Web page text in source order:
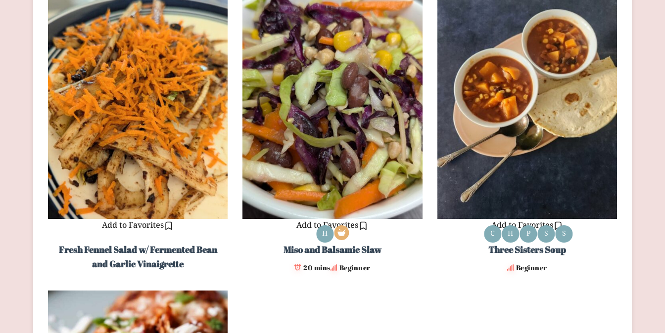
Add to Favorites
Fresh Fennel Salad w/ Fermented Bean
and Garlic Vinaigrette
Add to Favorites
H
Miso and Balsamic Slaw
20 mins Beginner
Add to Favorites
C H P S S
Three Sisters Soup
Beginner